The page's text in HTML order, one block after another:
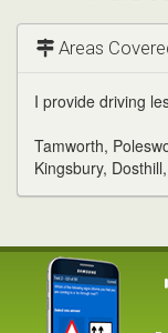
Areas
I provide driving
Tamworth,
Kingsbury,